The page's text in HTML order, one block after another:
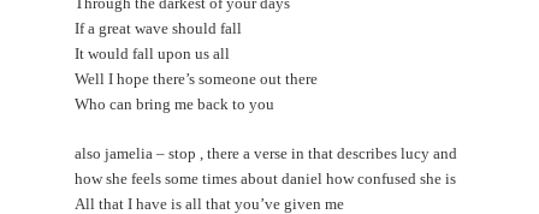
If a great wave should fall
It would fall upon us all
Well I hope there’s someone out there
Who can bring me back to you
also jamelia – stop , there a verse in that describes lucy and
how she feels some times about daniel how confused she is
All that I have is all that you’ve given me